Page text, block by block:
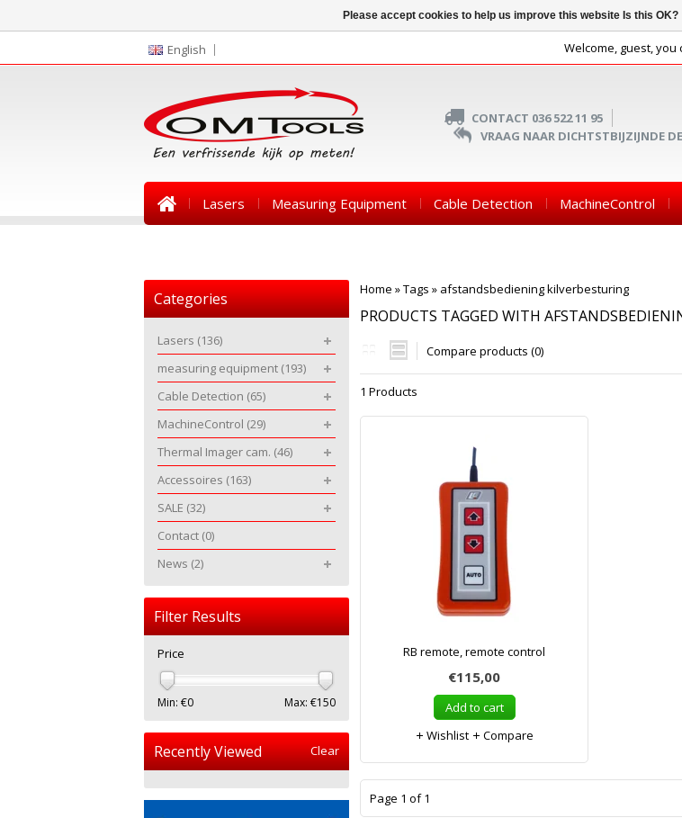
English Welcome, guest, you
CONTACT 036 522 11 95
VRAAG NAAR DICHTSTBIJZIJNDE
Lasers Measuring Equipment Cable Detection MachineControl
Home »Tags » afstandsbediening kilverbesturing
PRODUCTS TAGGED WITH
Compare products (0)
1 Products
RB remote, remote control
€115,00
Add to cart
Wishlist
Compare
Page 1 of 1
Categories
Lasers (136)
measuring equipment (193)
Cable Detection (65)
MachineControl (29)
Thermal Imager cam. (46)
Accessoires (163)
SALE (32)
Contact (0)
News (2)
Filter Results
Price
Min: €0 Max: €150
Recently Viewed Clear
Please accept cookies to help us improve this website Is this OK?